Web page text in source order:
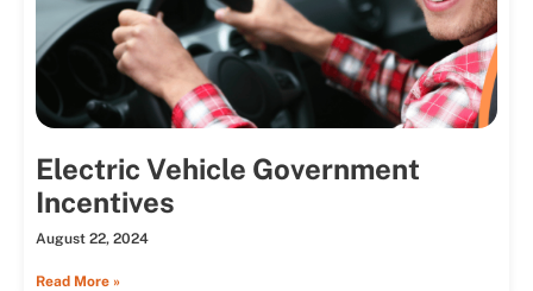
Electric Vehicle Government
Incentives
August 22, 2024
Read More »